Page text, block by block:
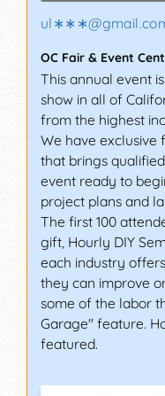
ul∗∗∗@
OC Fair & Event
This annual event
show in all of
from the highest
We have exclusive
that brings
event ready to
project plans and
The first 100
gift, Hourly DIY
each industry
they can improve
some of the labor
Garage" feature.
featured.